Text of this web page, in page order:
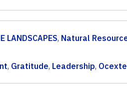
LANDSCAPES, Natural
, Gratitude, Leadership,